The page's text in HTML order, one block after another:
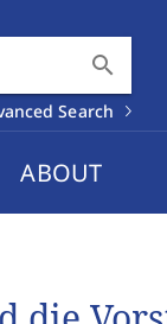
search
Search
ABOUT